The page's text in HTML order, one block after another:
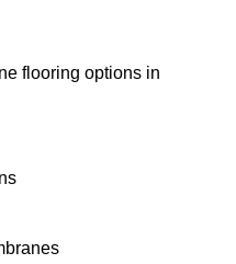
flooring options in